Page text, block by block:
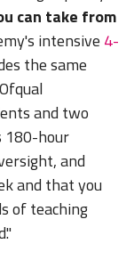
can take from
intensive 4-
the same
and two
180-hour
and
and that you
of teaching